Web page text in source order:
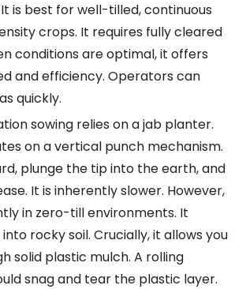
is best for well-tilled, continuous
crops. It requires fully cleared
conditions are optimal, it offers
and efficiency. Operators can
quickly.
sowing relies on a jab planter.
on a vertical punch mechanism.
plunge the tip into the earth, and
It is inherently slower. However,
in zero-till environments. It
rocky soil. Crucially, it allows you
solid plastic mulch. A rolling
snag and tear the plastic layer.